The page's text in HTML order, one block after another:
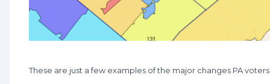
These are just a few examples of the major changes PA voters